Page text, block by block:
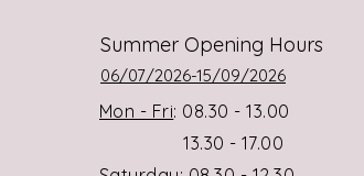
Summer Opening Hours
06/07/2026-15/09/2026
Mon - Fri: 08.30 - 13.00
13.30 - 17.00